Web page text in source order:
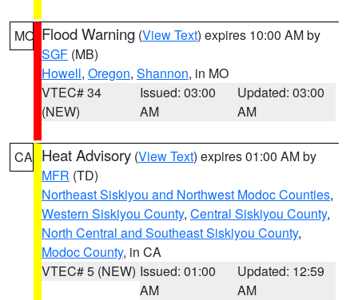
MO Flood Warning (View Text) expires 10:00 AM by
SGF (MB)
Howell, Oregon, Shannon, in MO
VTEC# 34
(NEW)
Issued: 03:00
AM
Updated: 03:00
AM
CA Heat Advisory (View Text) expires 01:00 AM by
MFR (TD)
Northeast Siskiyou and Northwest Modoc Counties,
Western Siskiyou County, Central Siskiyou County,
North Central and Southeast Siskiyou County,
Modoc County, in CA
VTEC# 5 (NEW) Issued: 01:00
AM
Updated: 12:59
AM